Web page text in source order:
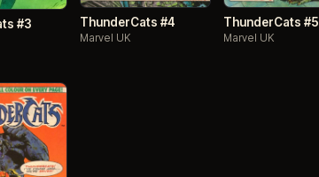
#3 ThunderCats #4
Marvel UK
ThunderCats #5
Marvel UK